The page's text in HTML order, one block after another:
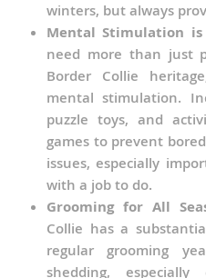
winters, but always
Mental Stimulation is
need more than just
Border Collie
mental stimulation.
puzzle toys, and
games to prevent
issues, especially
with a job to do.
Grooming for All
Collie has a
regular grooming
shedding, especially